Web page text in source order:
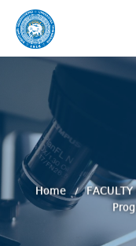
Home
FACULTY